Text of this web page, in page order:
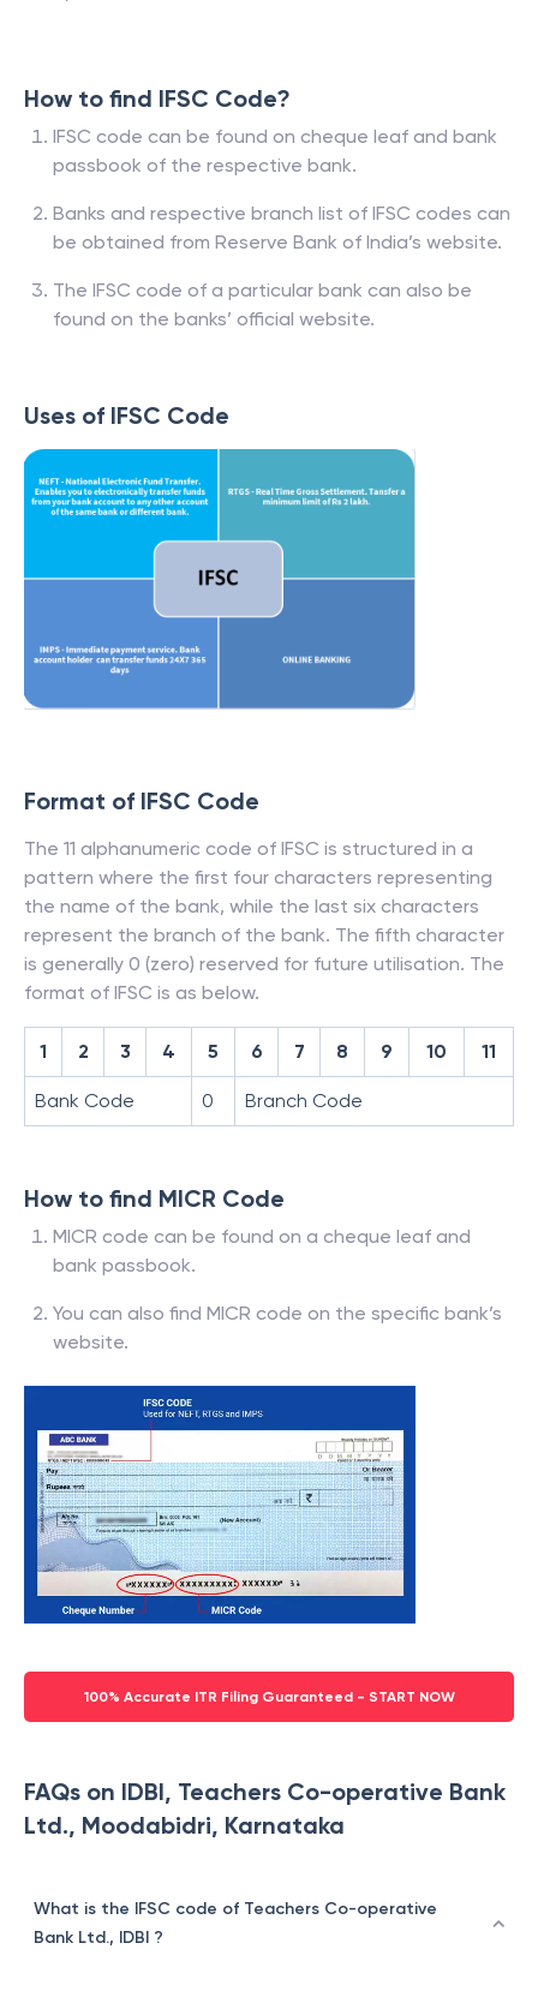
How to find IFSC Code?
IFSC code can be found on cheque leaf and bank
passbook of the respective bank.
Banks and respective branch list of IFSC codes can
be obtained from Reserve Bank of India’s website.
The IFSC code of a particular bank can also be
found on the banks’ official website.
Uses of IFSC Code
Format of IFSC Code
The 11 alphanumeric code of IFSC is structured in a
pattern where the first four characters representing
the name of the bank, while the last six characters
represent the branch of the bank. The fifth character
is generally 0 (zero) reserved for future utilisation. The
format of IFSC is as below.
1 2 3 4 5 6 7 8 9 10 11
Bank Code 0 Branch Code
How to find MICR Code
MICR code can be found on a cheque leaf and
bank passbook.
You can also find MICR code on the specific bank’s
website.
100% Accurate ITR Filing Guaranteed - START NOW
FAQs on IDBI, Teachers Co-operative Bank
Ltd., Moodabidri, Karnataka
What is the IFSC code of Teachers Co-operative
Bank Ltd., IDBI ?